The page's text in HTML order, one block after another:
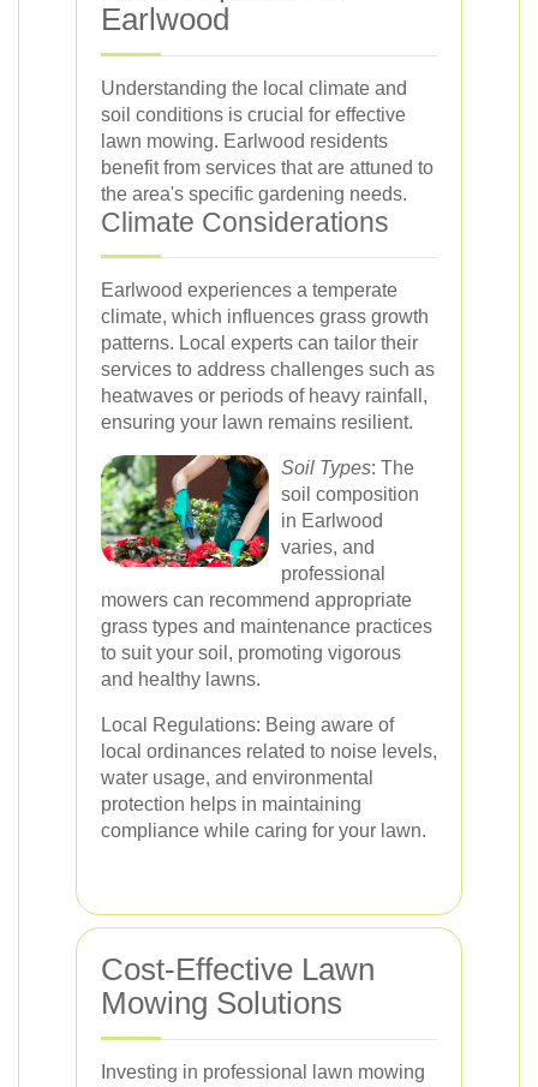
Earlwood
Understanding the local climate and
soil conditions is crucial for effective
lawn mowing. Earlwood residents
benefit from services that are attuned to
the area's specific gardening needs.
Climate Considerations
Earlwood experiences a temperate
climate, which influences grass growth
patterns. Local experts can tailor their
services to address challenges such as
heatwaves or periods of heavy rainfall,
ensuring your lawn remains resilient.
Soil Types: The
soil composition
in Earlwood
varies, and
professional
mowers can recommend appropriate
grass types and maintenance practices
to suit your soil, promoting vigorous
and healthy lawns.
Local Regulations: Being aware of
local ordinances related to noise levels,
water usage, and environmental
protection helps in maintaining
compliance while caring for your lawn.
Cost-Effective Lawn
Mowing Solutions
Investing in professional lawn mowing